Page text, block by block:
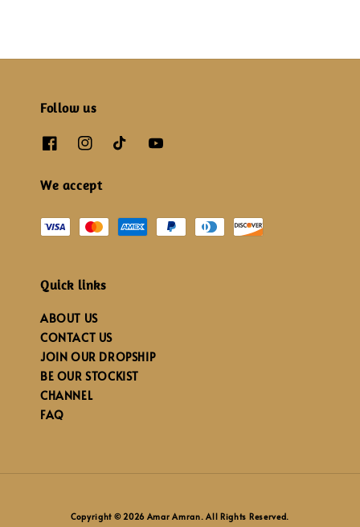
Follow us
We accept
Quick links
ABOUT US
CONTACT US
JOIN OUR DROPSHIP
BE OUR STOCKIST
CHANNEL
FAQ
Copyright © 2026 Amar Amran. All Rights Reserved.